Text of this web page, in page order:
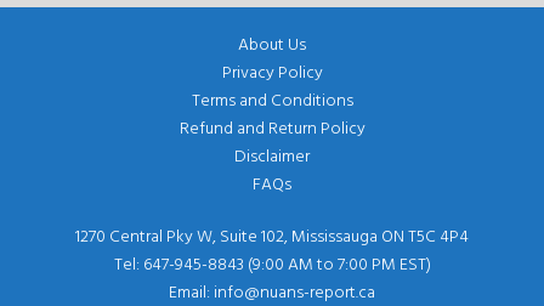
About Us
Privacy Policy
Terms and Conditions
Refund and Return Policy
Disclaimer
FAQs
1270 Central Pky W, Suite 102, Mississauga ON T5C 4P4
Tel: 647-945-8843 (9:00 AM to 7:00 PM EST)
Email: info@nuans-report.ca